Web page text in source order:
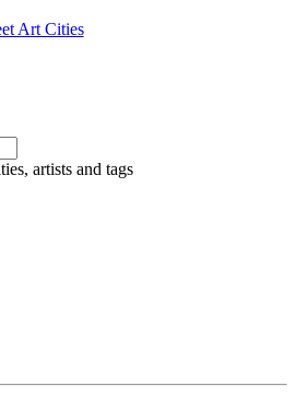
Art Cities
artists and tags